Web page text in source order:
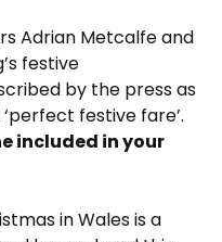
Adrian Metcalfe and
festive
by the press as
festive fare’.
included in your
in Wales is a